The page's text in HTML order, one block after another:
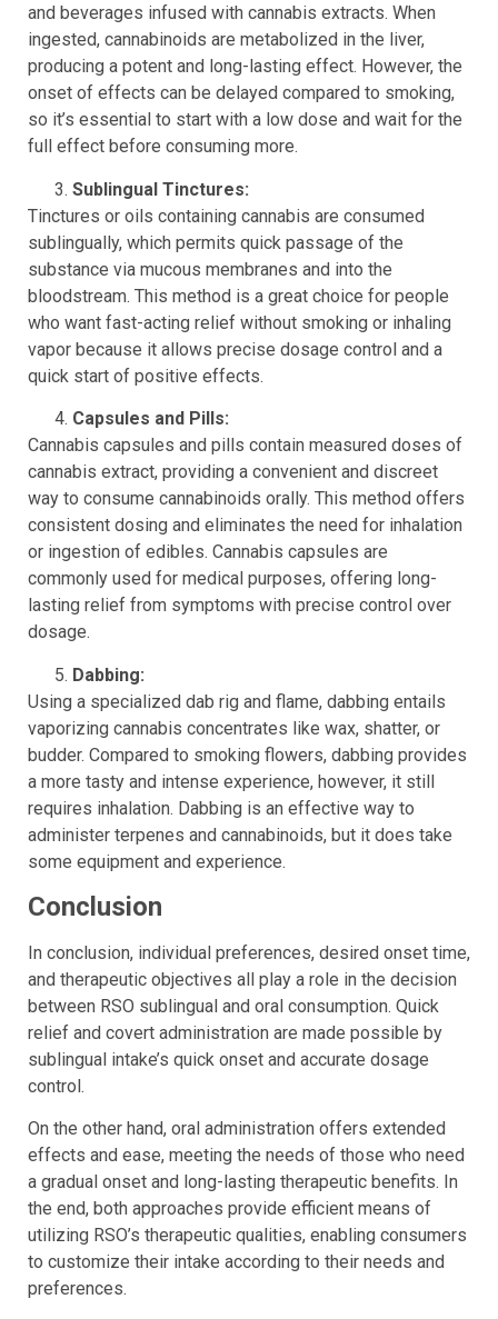
and beverages infused with cannabis extracts. When
ingested, cannabinoids are metabolized in the liver,
producing a potent and long-lasting effect. However, the
onset of effects can be delayed compared to smoking,
so it’s essential to start with a low dose and wait for the
full effect before consuming more.
Sublingual Tinctures:
Tinctures or oils containing cannabis are consumed
sublingually, which permits quick passage of the
substance via mucous membranes and into the
bloodstream. This method is a great choice for people
who want fast-acting relief without smoking or inhaling
vapor because it allows precise dosage control and a
quick start of positive effects.
Capsules and Pills:
Cannabis capsules and pills contain measured doses of
cannabis extract, providing a convenient and discreet
way to consume cannabinoids orally. This method offers
consistent dosing and eliminates the need for inhalation
or ingestion of edibles. Cannabis capsules are
commonly used for medical purposes, offering long-
lasting relief from symptoms with precise control over
dosage.
Dabbing:
Using a specialized dab rig and flame, dabbing entails
vaporizing cannabis concentrates like wax, shatter, or
budder. Compared to smoking flowers, dabbing provides
a more tasty and intense experience, however, it still
requires inhalation. Dabbing is an effective way to
administer terpenes and cannabinoids, but it does take
some equipment and experience.
Conclusion
In conclusion, individual preferences, desired onset time,
and therapeutic objectives all play a role in the decision
between RSO sublingual and oral consumption. Quick
relief and covert administration are made possible by
sublingual intake’s quick onset and accurate dosage
control.
On the other hand, oral administration offers extended
effects and ease, meeting the needs of those who need
a gradual onset and long-lasting therapeutic benefits. In
the end, both approaches provide efficient means of
utilizing RSO’s therapeutic qualities, enabling consumers
to customize their intake according to their needs and
preferences.